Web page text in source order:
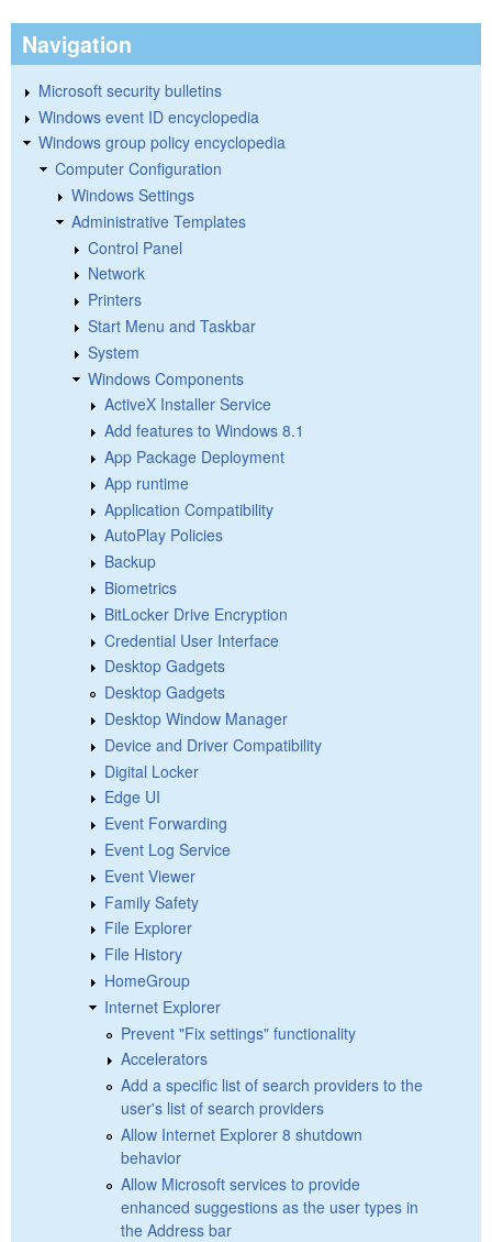
Navigation
Microsoft security bulletins
Windows event ID encyclopedia
Windows group policy encyclopedia
Computer Configuration
Windows Settings
Administrative Templates
Control Panel
Network
Printers
Start Menu and Taskbar
System
Windows Components
ActiveX Installer Service
Add features to Windows 8.1
App Package Deployment
App runtime
Application Compatibility
AutoPlay Policies
Backup
Biometrics
BitLocker Drive Encryption
Credential User Interface
Desktop Gadgets
Desktop Gadgets
Desktop Window Manager
Device and Driver Compatibility
Digital Locker
Edge UI
Event Forwarding
Event Log Service
Event Viewer
Family Safety
File Explorer
File History
HomeGroup
Internet Explorer
Prevent "Fix settings" functionality
Accelerators
Add a specific list of search providers to the
user's list of search providers
Allow Internet Explorer 8 shutdown
behavior
Allow Microsoft services to provide
enhanced suggestions as the user types in
the Address bar